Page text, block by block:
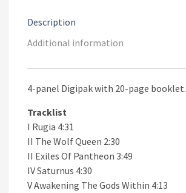
Description
Additional information
4-panel Digipak with 20-page booklet.
Tracklist
I Rugia 4:31
II The Wolf Queen 2:30
II Exiles Of Pantheon 3:49
IV Saturnus 4:30
V Awakening The Gods Within 4:13